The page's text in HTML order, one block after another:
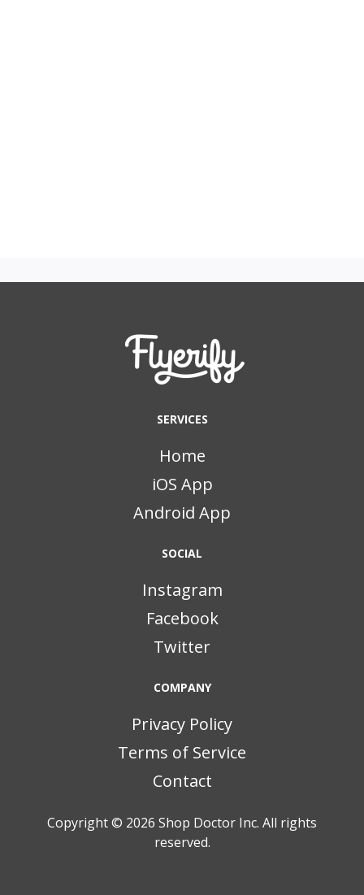
SERVICES
Home
iOS App
Android App
SOCIAL
Instagram
Facebook
Twitter
COMPANY
Privacy Policy
Terms of Service
Contact
Copyright © 2026 Shop Doctor Inc. All rights
reserved.